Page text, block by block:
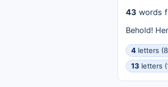
43 words
Behold!
4 letters
13 letters